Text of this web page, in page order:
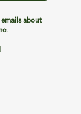
about